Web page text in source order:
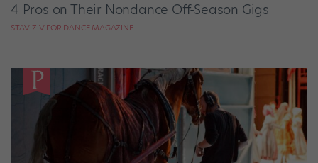
4 Pros on Their Nondance Off-Season Gigs
STAV ZIV FOR DANCE MAGAZINE